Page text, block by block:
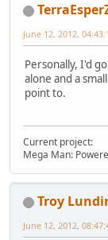
June 12, 2012,
Personally, I'd
alone and a
point to.
Current project:
Mega Man:
Troy
June 12, 2012,